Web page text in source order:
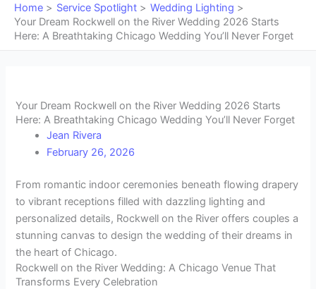
Home Service Spotlight
Wedding Lighting
Your Dream Rockwell on the River Wedding 2026 Starts
Here: A Breathtaking Chicago Wedding You’ll Never Forget
Your Dream Rockwell on the River Wedding 2026 Starts
Here: A Breathtaking Chicago Wedding You’ll Never Forget
Jean Rivera
February 26, 2026
From romantic indoor ceremonies beneath flowing drapery
to vibrant receptions filled with dazzling lighting and
personalized details, Rockwell on the River offers couples a
stunning canvas to design the wedding of their dreams in
the heart of Chicago.
Rockwell on the River Wedding: A Chicago Venue That
Transforms Every Celebration